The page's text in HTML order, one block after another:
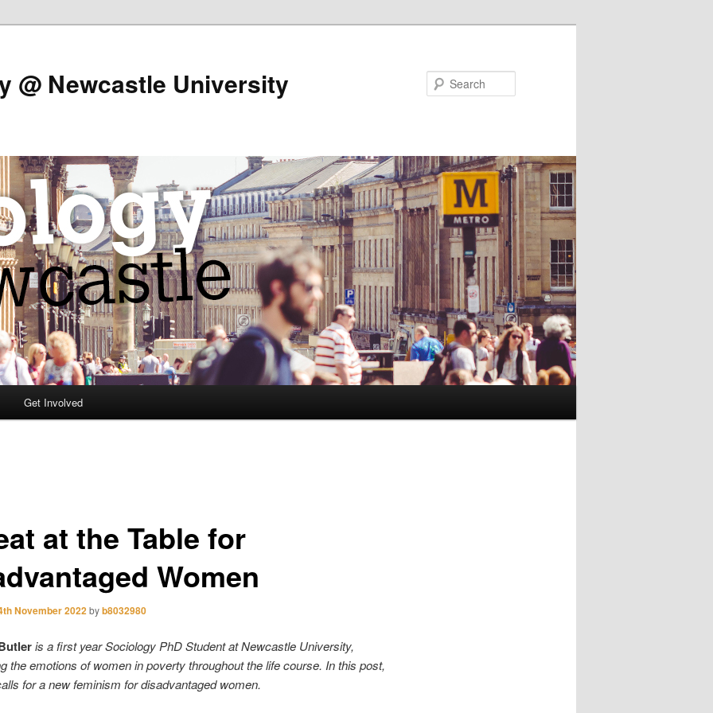
@ Newcastle University
Get Involved
at the Table for
Women
November 2022byb8032980
is a first year Sociology PhD Student at Newcastle University,
the emotions of women in poverty throughout the life course. In this post,
for a new feminism for disadvantaged women.